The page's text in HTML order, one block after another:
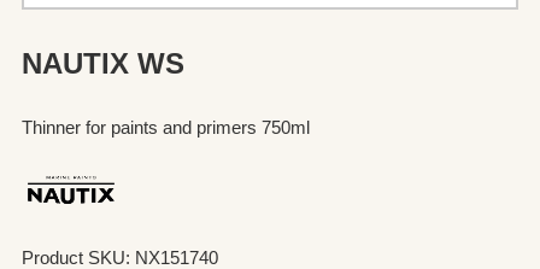
NAUTIX WS
Thinner for paints and primers 750ml
Product SKU: NX151740